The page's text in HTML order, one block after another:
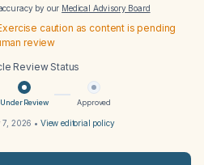
by our Medical Advisory Board
caution as content is pending
review
Review Status
Under Review Approved
7, 2026 • View editorial policy